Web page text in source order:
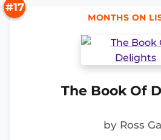
#17
MONTHS ON
The Book Of
by Ross